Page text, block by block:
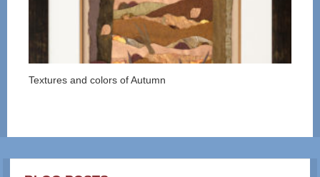
Textures and colors of Autumn